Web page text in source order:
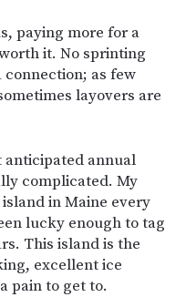
paying more for a
it. No sprinting
as few
layovers are
anticipated annual
complicated. My
in Maine every
lucky enough to tag
This island is the
excellent ice
pain to get to.